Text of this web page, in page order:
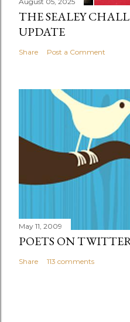
THE SEALEY
UPDATE
Share Post a Comment
May 11, 2009
POETS ON
Share 113 comments